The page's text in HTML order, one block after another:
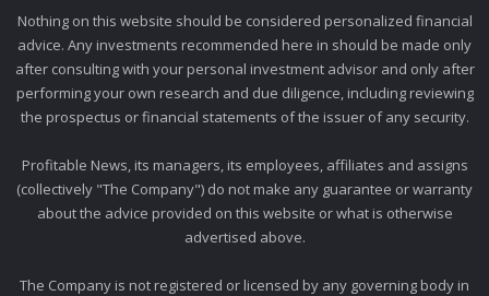
Nothing on this website should be considered personalized financial
advice. Any investments recommended here in should be made only
after consulting with your personal investment advisor and only after
performing your own research and due diligence, including reviewing
the prospectus or financial statements of the issuer of any security.
Profitable News, its managers, its employees, affiliates and assigns
(collectively "The Company") do not make any guarantee or warranty
about the advice provided on this website or what is otherwise
advertised above.
The Company is not registered or licensed by any governing body in